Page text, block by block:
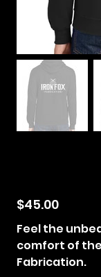
Price
$45.00
Feel the
comfort of the
Fabrication.